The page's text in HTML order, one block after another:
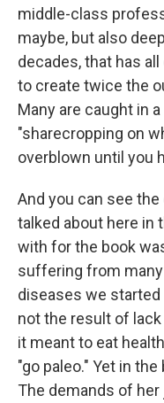
middle-class
maybe, but also
decades, that has
to create twice the
Many are caught in
"sharecropping on
overblown until you
And you can see
talked about here in
with for the book
suffering from
diseases we
not the result of
it meant to eat
"go paleo." Yet in
The demands of